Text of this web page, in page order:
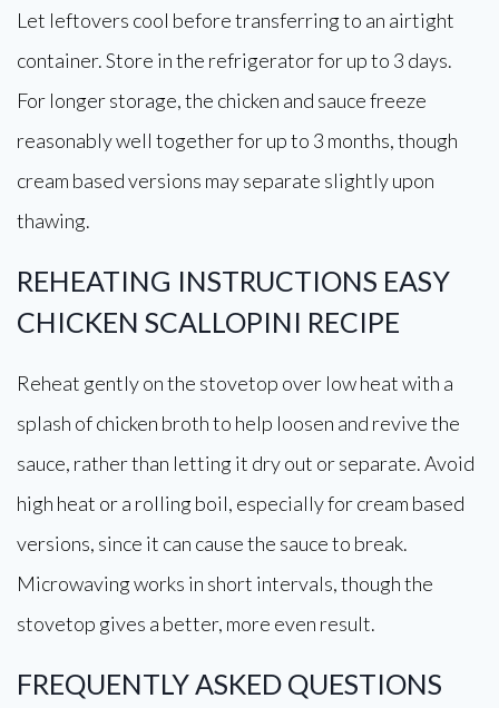
Let leftovers cool before transferring to an airtight
container. Store in the refrigerator for up to 3 days.
For longer storage, the chicken and sauce freeze
reasonably well together for up to 3 months, though
cream based versions may separate slightly upon
thawing.
REHEATING INSTRUCTIONS EASY
CHICKEN SCALLOPINI RECIPE
Reheat gently on the stovetop over low heat with a
splash of chicken broth to help loosen and revive the
sauce, rather than letting it dry out or separate. Avoid
high heat or a rolling boil, especially for cream based
versions, since it can cause the sauce to break.
Microwaving works in short intervals, though the
stovetop gives a better, more even result.
FREQUENTLY ASKED QUESTIONS